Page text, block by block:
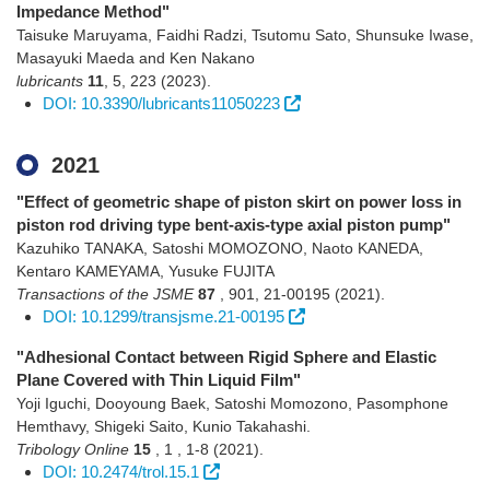
Impedance Method"
Taisuke Maruyama, Faidhi Radzi, Tsutomu Sato, Shunsuke Iwase,
Masayuki Maeda and Ken Nakano
lubricants 11 5 223 (2023)
DOI: 10.3390/lubricants11050223
2021
"Effect of geometric shape of piston skirt on power loss in
piston rod driving type bent-axis-type axial piston pump"
Kazuhiko TANAKA, Satoshi MOMOZONO, Naoto KANEDA,
Kentaro KAMEYAMA, Yusuke FUJITA
Transactions of the JSME87 901 21-00195 (2021)
DOI: 10.1299/transjsme.21-00195
"Adhesional Contact between Rigid Sphere and Elastic
Plane Covered with Thin Liquid Film"
Yoji Iguchi, Dooyoung Baek, Satoshi Momozono, Pasomphone
Hemthavy, Shigeki Saito, Kunio Takahashi.
Tribology Online 15 1 1-8 (2021)
DOI: 10.2474/trol.15.1